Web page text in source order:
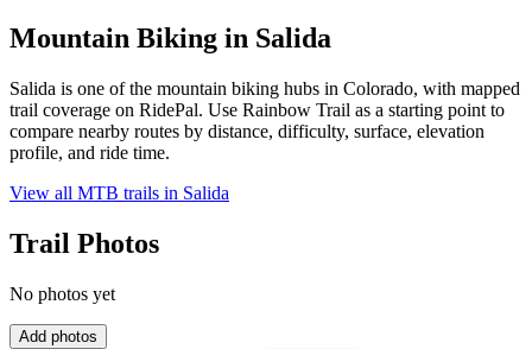
Mountain Biking in Salida
Salida is one of the mountain biking hubs in Colorado, with mapped
trail coverage on RidePal. Use Rainbow Trail as a starting point to
compare nearby routes by distance, difficulty, surface, elevation
profile, and ride time.
View all MTB trails in Salida
Trail Photos
No photos yet
Add photos